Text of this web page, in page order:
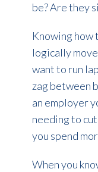
be? Are they
Knowing how
logically
want to run
zag between
an employer
needing to
you spend
When you